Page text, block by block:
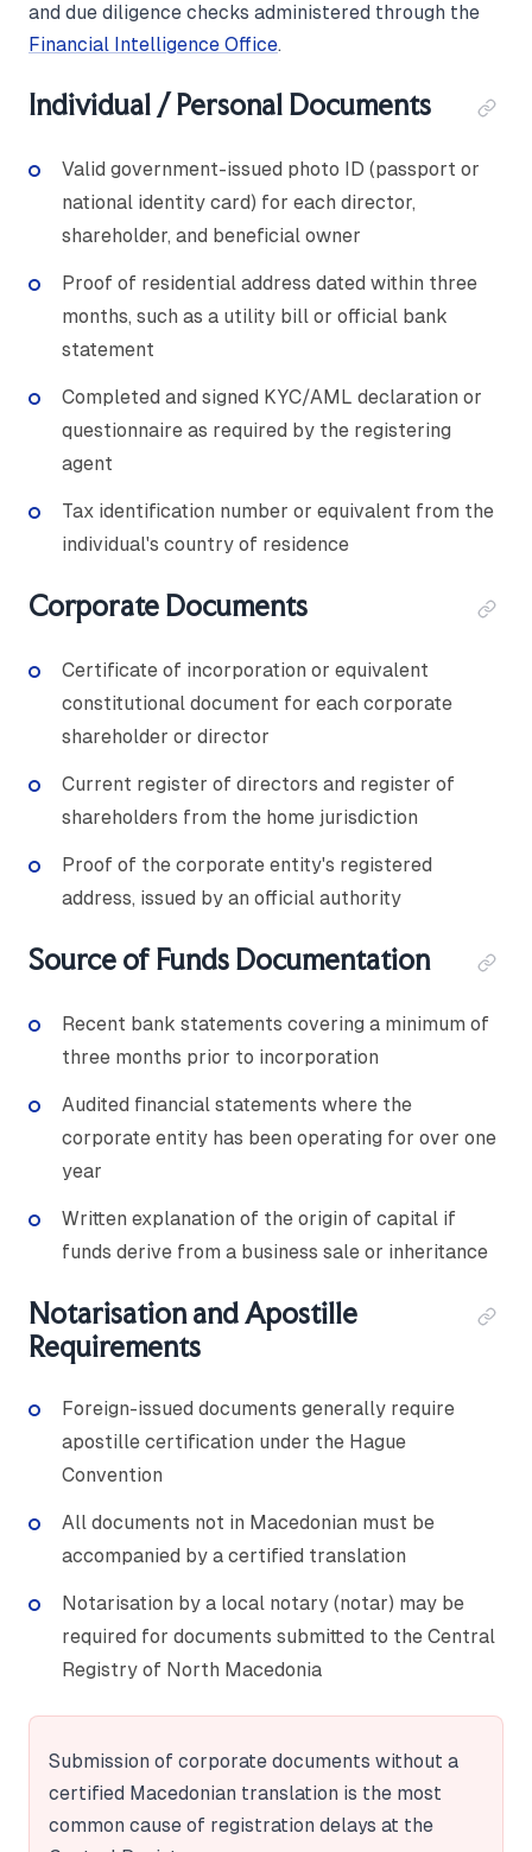
and due diligence checks administered through the
Financial Intelligence Office.
Individual / Personal Documents
Valid government-issued photo ID (passport or
national identity card) for each director,
shareholder, and beneficial owner
Proof of residential address dated within three
months, such as a utility bill or official bank
statement
Completed and signed KYC/AML declaration or
questionnaire as required by the registering
agent
Tax identification number or equivalent from the
individual's country of residence
Corporate Documents
Certificate of incorporation or equivalent
constitutional document for each corporate
shareholder or director
Current register of directors and register of
shareholders from the home jurisdiction
Proof of the corporate entity's registered
address, issued by an official authority
Source of Funds Documentation
Recent bank statements covering a minimum of
three months prior to incorporation
Audited financial statements where the
corporate entity has been operating for over one
year
Written explanation of the origin of capital if
funds derive from a business sale or inheritance
Notarisation and Apostille
Requirements
Foreign-issued documents generally require
apostille certification under the Hague
Convention
All documents not in Macedonian must be
accompanied by a certified translation
Notarisation by a local notary (notar) may be
required for documents submitted to the Central
Registry of North Macedonia
Submission of corporate documents without a
certified Macedonian translation is the most
common cause of registration delays at the